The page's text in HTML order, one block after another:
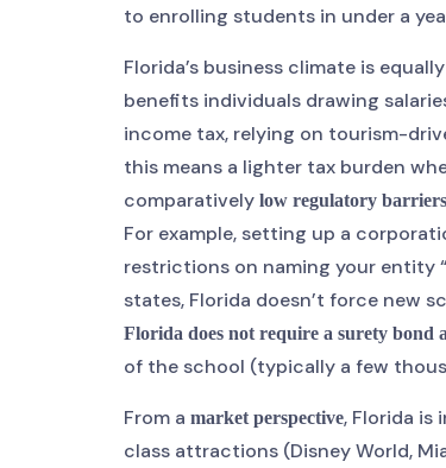
to enrolling students in under a
Florida’s business climate is
benefits individuals drawing
income tax, relying on tourism-
this means a lighter tax burden
comparatively low regulatory barriers
For example, setting up a
restrictions on naming your entity
states, Florida doesn’t force new
Florida does not require a surety bond
of the school (typically a few
From a market perspective, Florida is
class attractions (Disney World,